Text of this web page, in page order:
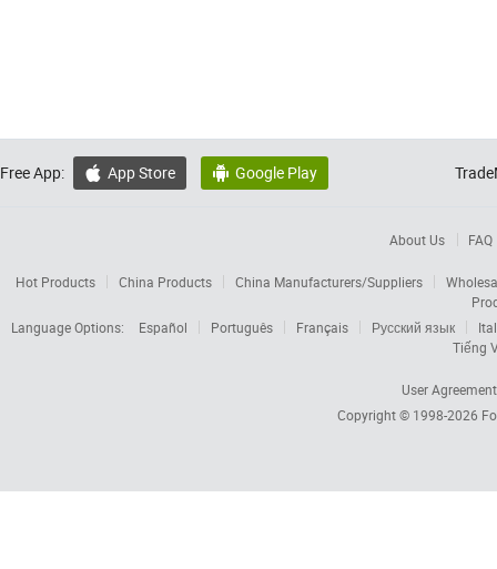
Free App:  App Store  Google Play
About Us FAQ
Hot Products China Products China Manufacturers/Suppliers
Language Options:
Español Português Français Русский язык
Tiếng
User Agreement
Copyright © 1998-2026